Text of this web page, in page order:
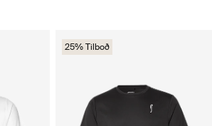
25% Tilboð